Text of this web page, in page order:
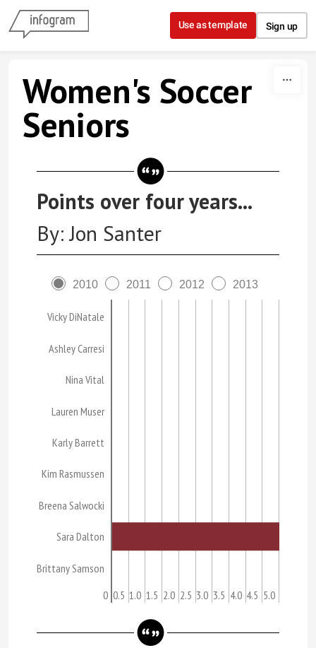
Skip to content
Use as template Sign up
Women's Soccer
Seniors
Points over four years...
By: Jon Santer
2010 2011 2012 2013
Vicky DiNatale
Ashley Carresi
Nina Vital
Lauren Muser
Karly Barrett
Kim Rasmussen
Breena Salwocki
Sara Dalton
Brittany Samson
0 0.5 1.0 1.5 2.0 2.5 3.0 3.5 4.0 4.5 5.0